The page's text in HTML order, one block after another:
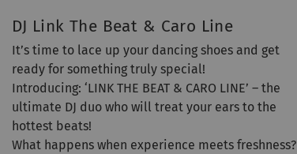
DJ Link The Beat & Caro Line
It’s time to lace up your dancing shoes and get
ready for something truly special!
Introducing: ‘LINK THE BEAT & CARO LINE’ – the
ultimate DJ duo who will treat your ears to the
hottest beats!
What happens when experience meets freshness?